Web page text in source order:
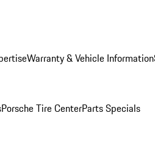
Warranty & Vehicle Information
Porsche Tire CenterParts Specials